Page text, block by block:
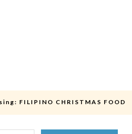
FILIPINO CHRISTMAS FOOD